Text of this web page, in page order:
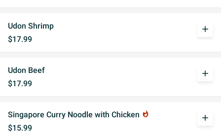
Udon Shrimp
$17.99
add
Udon Beef
$17.99
add
Singapore Curry Noodle with Chicken whatshot
$15.99
add